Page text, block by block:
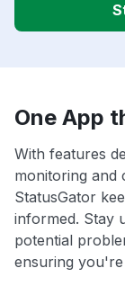
One App
With features
monitoring and
StatusGator
informed. Stay
potential
ensuring